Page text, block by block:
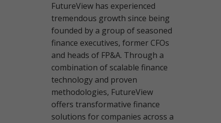
FutureView has experienced
tremendous growth since being
founded by a group of seasoned
finance executives, former CFOs
and heads of FP&A. Through a
combination of scalable finance
technology and proven
methodologies, FutureView
offers transformative finance
solutions for companies across a